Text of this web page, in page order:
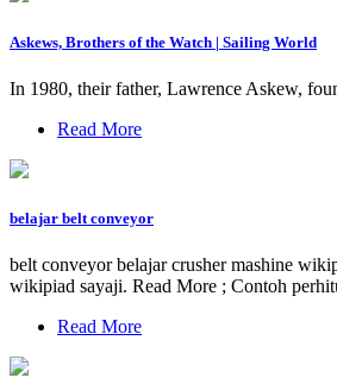
Askews, Brothers of the Watch | Sailing World
In 1980, their father, Lawrence Askew,
Read More
belajar belt conveyor
belt conveyor belajar crusher mashine
wikipiad sayaji. Read More ; Contoh
Read More